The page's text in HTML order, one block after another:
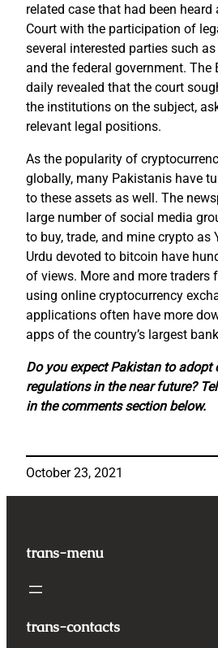
related case that had been heard
Court with the participation of
several interested parties such as
and the federal government. The
daily revealed that the court
the institutions on the subject,
relevant legal positions.
As the popularity of
globally, many Pakistanis have
to these assets as well. The
large number of social media
to buy, trade, and mine crypto as
Urdu devoted to bitcoin have
of views. More and more traders
using online cryptocurrency
applications often have more
apps of the country’s largest
Do you expect Pakistan to adopt
regulations in the near future?
in the comments section below.
October 23, 2021
trans-menu
trans-contacts